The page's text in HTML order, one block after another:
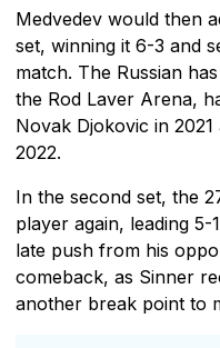
Medvedev would then
set, winning it 6-3 and
match. The Russian
the Rod Laver Arena,
Novak Djokovic in
2022.
In the second set, the
player again, leading
late push from his
comeback, as Sinner
another break point to